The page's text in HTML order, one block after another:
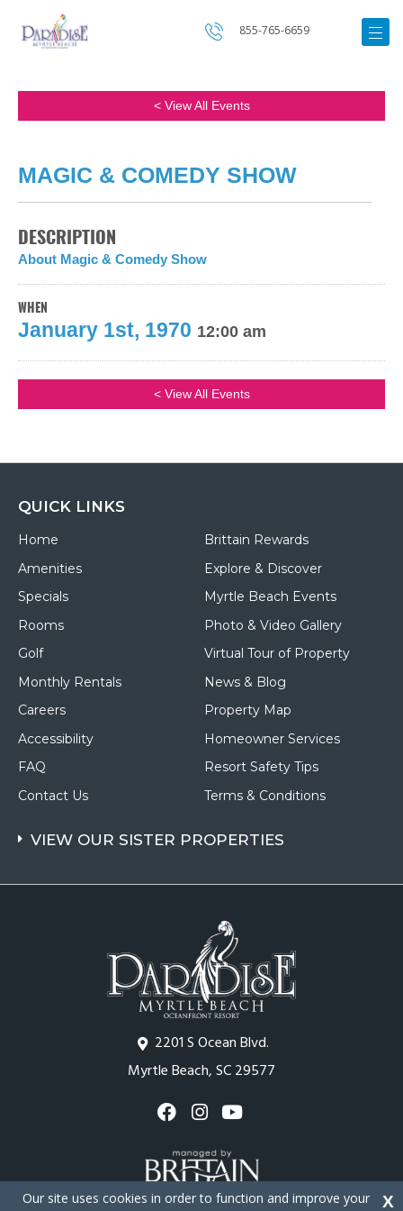
855-765-6659
< View All Events
MAGIC & COMEDY SHOW
DESCRIPTION
About Magic & Comedy Show
WHEN
January 1st, 1970 12:00 am
< View All Events
2201 S Ocean Blvd.
Myrtle Beach, SC 29577
QUICK LINKS
Home
Amenities
Specials
Rooms
Golf
Monthly Rentals
Careers
Accessibility
FAQ
Contact Us
Brittain Rewards
Explore & Discover
Myrtle Beach Events
Photo & Video Gallery
Virtual Tour of Property
News & Blog
Property Map
Homeowner Services
Resort Safety Tips
Terms & Conditions
VIEW OUR SISTER PROPERTIES
Our site uses cookies in order to function and improve your
X